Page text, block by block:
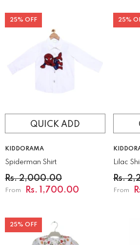
25% OFF
QUICK ADD
VENDOR:
KIDDORAMA
Spiderman Shirt
Rs. 2,000.00
From Rs. 1,700.00
25%
Lilac
Rs.
From
25% OFF